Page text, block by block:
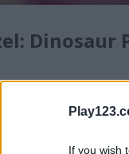
If you wish
Dinosaur